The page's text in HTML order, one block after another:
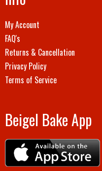
My Account
FAQ's
Returns & Cancellation
Privacy Policy
Terms of Service
Beigel Bake App